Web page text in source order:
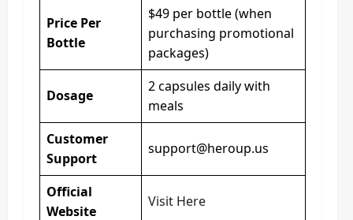
Price Per
Bottle
$49 per bottle (when
purchasing promotional
packages)
Dosage
2 capsules daily with
meals
Customer
Support
support@heroup.us
Official
Website
Visit Here